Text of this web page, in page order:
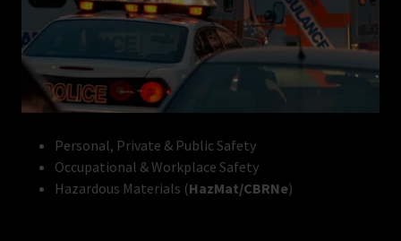
Personal, Private & Public Safety
Occupational & Workplace Safety
Hazardous Materials (HazMat/CBRNe)